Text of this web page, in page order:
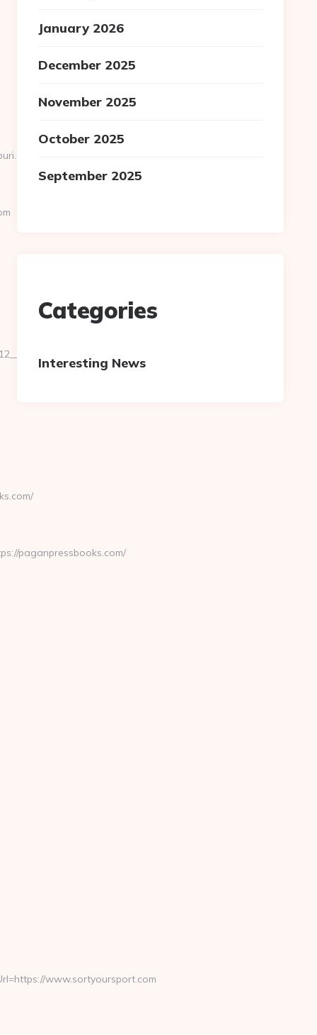
www.paganpressbooks.com/kitchen-
paganpressbooks.com/
www.sortyoursport.com
January 2026
December 2025
November 2025
October 2025
September 2025
Categories
Interesting News